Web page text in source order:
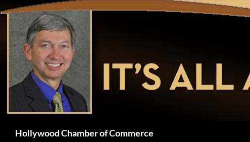
to
content
Hollywood Chamber of Commerce